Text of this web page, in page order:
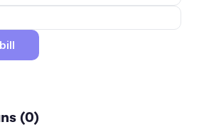
(0)